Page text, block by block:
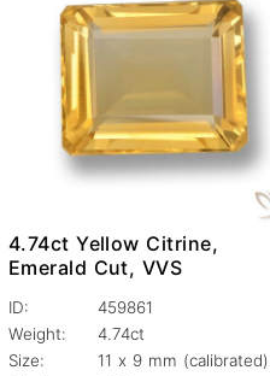
4.74ct Yellow Citrine,
Emerald Cut, VVS
ID:
459861
Weight:
4.74ct
Size:
11 x 9 mm (calibrated)